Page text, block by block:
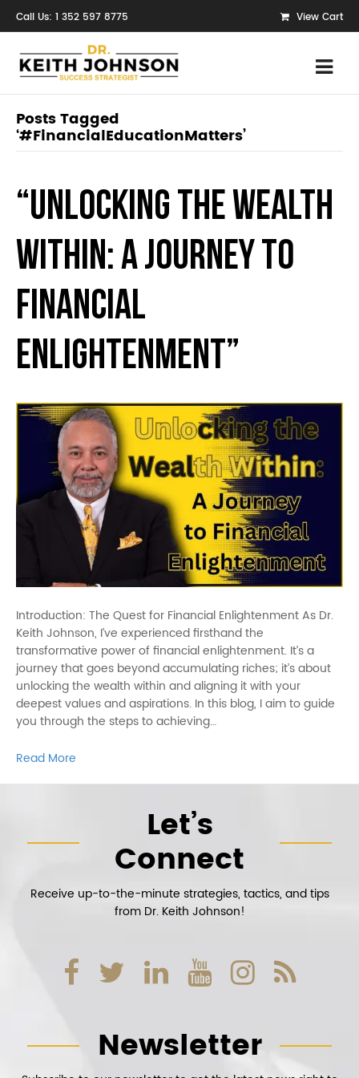
Call Us: 1 352 597 8775 View Cart
Posts Tagged
‘#FinancialEducationMatters’
“Unlocking the Wealth
Within: A Journey to
Financial
Enlightenment”
Introduction: The Quest for Financial Enlightenment As Dr.
Keith Johnson, I’ve experienced firsthand the
transformative power of financial enlightenment. It’s a
journey that goes beyond accumulating riches; it’s about
unlocking the wealth within and aligning it with your
deepest values and aspirations. In this blog, I aim to guide
you through the steps to achieving…
Read More
Let’s
Connect
Receive up-to-the-minute strategies, tactics, and tips
from Dr. Keith Johnson!
Newsletter